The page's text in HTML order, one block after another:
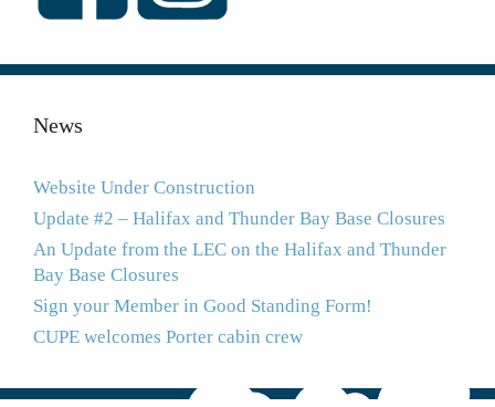
News
Website Under Construction
Update #2 – Halifax and Thunder Bay Base Closures
An Update from the LEC on the Halifax and Thunder
Bay Base Closures
Sign your Member in Good Standing Form!
CUPE welcomes Porter cabin crew